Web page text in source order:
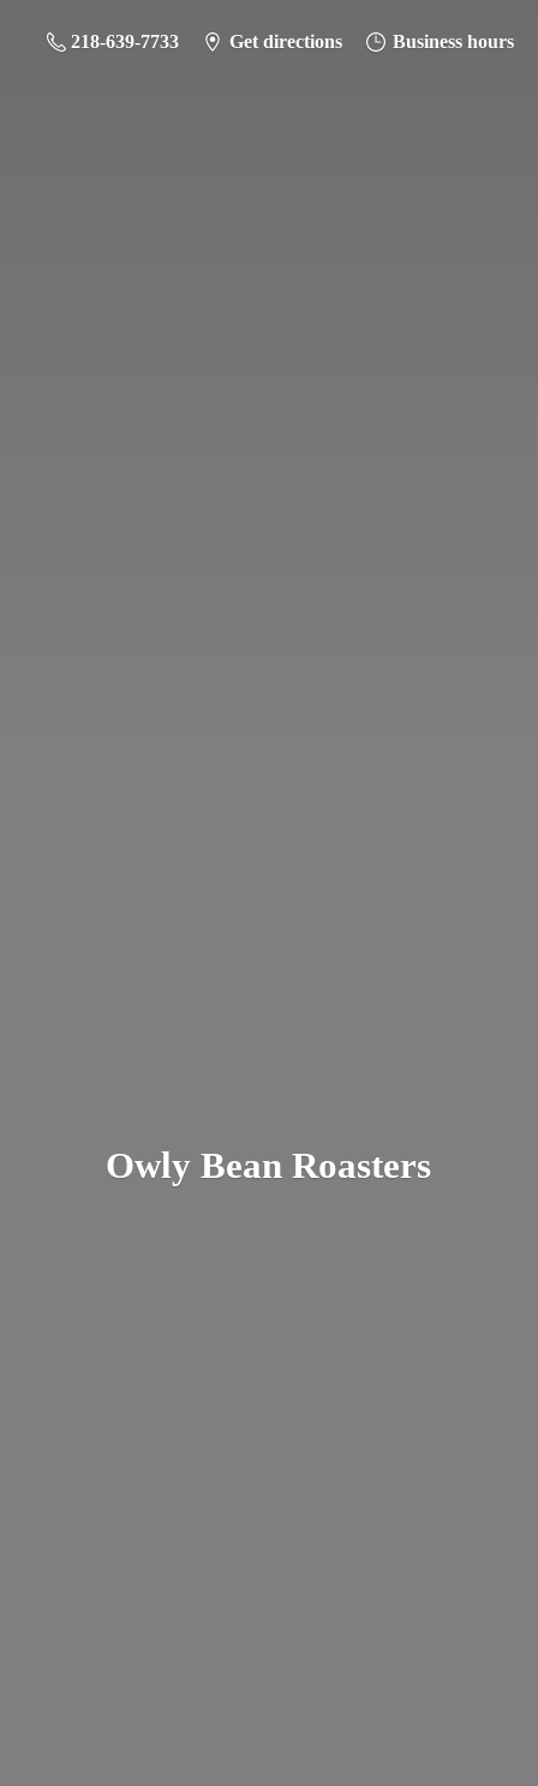
218-639-7733 Get directions Business hours
OwlyBean Roasters